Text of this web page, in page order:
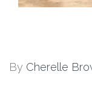
By Cherelle